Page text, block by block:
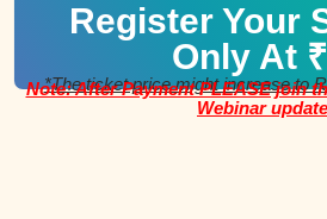
Register Your
Only At
*The ticket price might increase to
Note: After Payment PLEASE join
Webinar